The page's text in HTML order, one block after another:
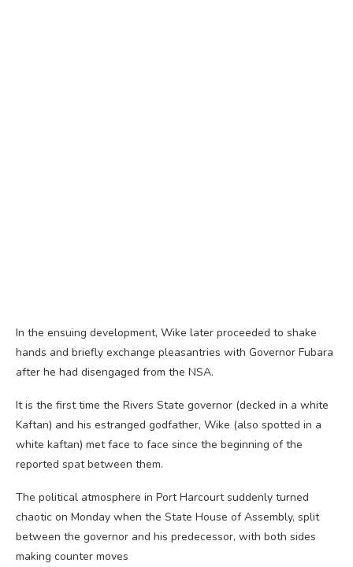
In the ensuing development, Wike later proceeded to shake
hands and briefly exchange pleasantries with Governor Fubara
after he had disengaged from the NSA.
It is the first time the Rivers State governor (decked in a white
Kaftan) and his estranged godfather, Wike (also spotted in a
white kaftan) met face to face since the beginning of the
reported spat between them.
The political atmosphere in Port Harcourt suddenly turned
chaotic on Monday when the State House of Assembly, split
between the governor and his predecessor, with both sides
making counter moves